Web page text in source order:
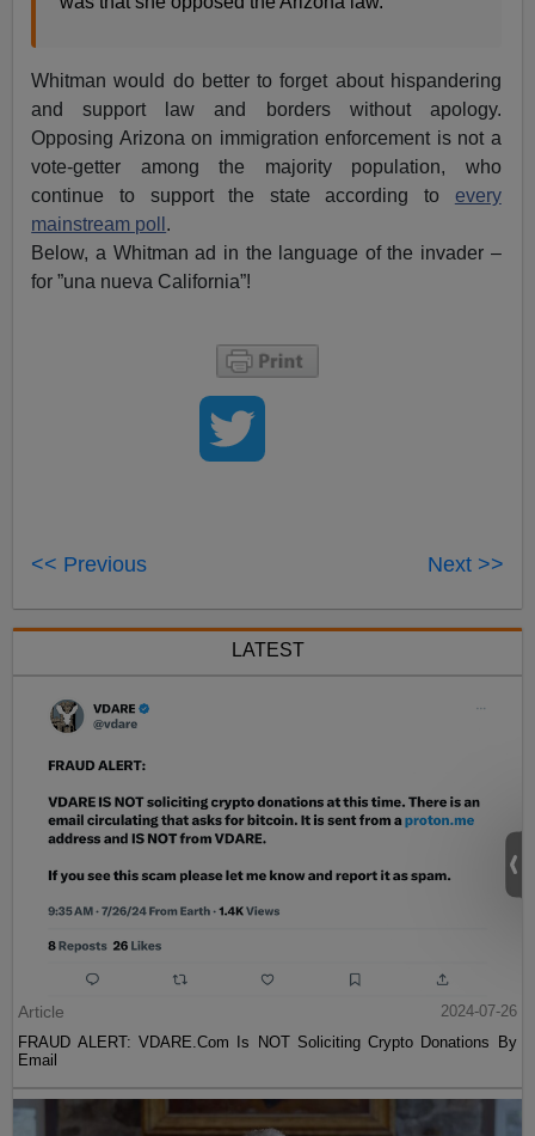
Whitman would do better to forget about hispandering
and support law and borders without apology.
Opposing Arizona on immigration enforcement is not a
vote-getter among the majority population, who
continue to support the state according to every
mainstream poll .
Below, a Whitman ad in the language of the invader –
for ”una nueva California”!
<< Previous Next >>
LATEST
Article
2024-07-26
FRAUD ALERT: VDARE.Com Is NOT Soliciting Crypto Donations By
Email